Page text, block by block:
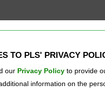
TO PLS' PRIVACY
our Privacy Policy to provide
information on the